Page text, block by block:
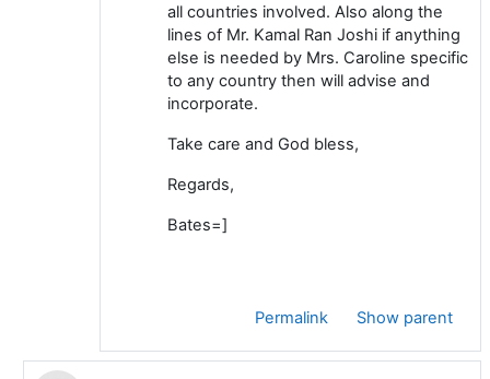
all countries involved. Also along the
lines of Mr. Kamal Ran Joshi if anything
else is needed by Mrs. Caroline specific
to any country then will advise and
incorporate.
Take care and God bless,
Regards,
Bates=]
Permalink Show parent